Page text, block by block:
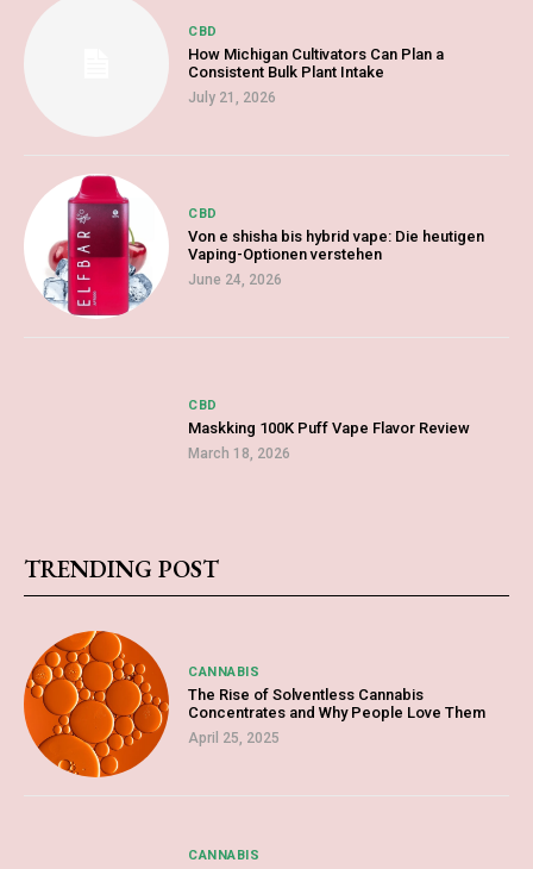
CBD
How Michigan Cultivators Can Plan a
Consistent Bulk Plant Intake
July 21, 2026
CBD
Von e shisha bis hybrid vape: Die heutigen
Vaping-Optionen verstehen
June 24, 2026
CBD
Maskking 100K Puff Vape Flavor Review
March 18, 2026
TRENDING POST
CANNABIS
The Rise of Solventless Cannabis
Concentrates and Why People Love Them
April 25, 2025
CANNABIS